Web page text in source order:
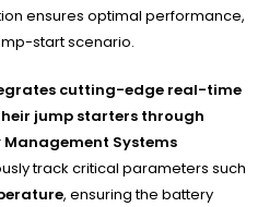
ensures optimal performance,
start scenario.
cutting-edge real-time
jump starters through
Systems
track critical parameters such
, ensuring the battery